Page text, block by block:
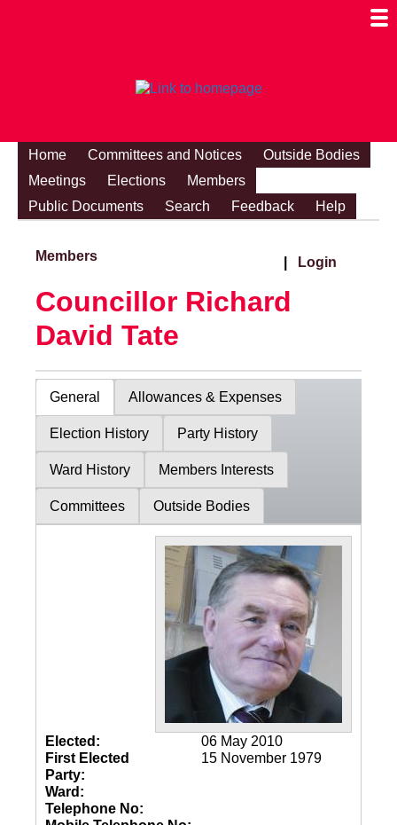
Home Committees and Notices
Outside Bodies
Meetings
Elections
Members
Public Documents
Search Feedback Help
Members Login
Councillor Richard
David Tate
General Allowances & Expenses
Election History Party History
Ward History Members Interests
Committees Outside Bodies
Elected:
06 May 2010
First Elected
15 November 1979
Party:
Ward:
Telephone No: